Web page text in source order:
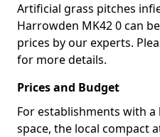
Artificial grass pitches
Harrowden MK42 0 can
prices by our experts.
for more details.
Prices and Budget
For establishments with
space, the local compact